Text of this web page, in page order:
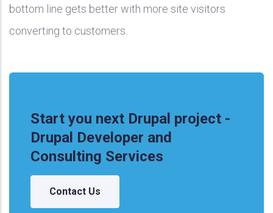
bottom line gets better with more site visitors
converting to customers.
Start you next Drupal project -
Drupal Developer and
Consulting Services
Contact Us